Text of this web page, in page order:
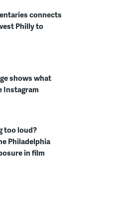
connects
Philly to
shows what
Instagram
too loud?
Philadelphia
in film